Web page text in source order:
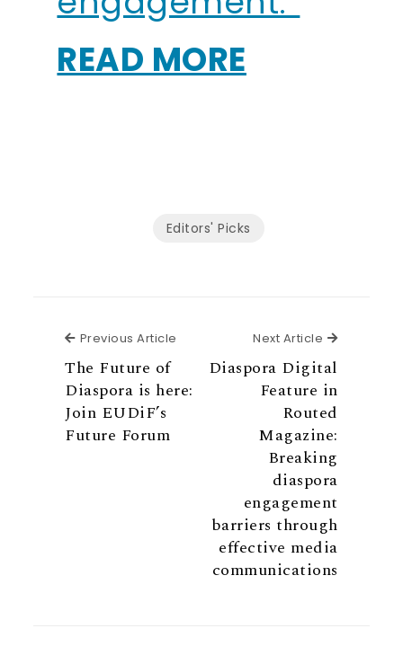
READ MORE
Editors' Picks
Previous Article Previous Article
The Future of
Diaspora is here:
Join EUDiF’s
Future Forum
Next Article Next
Diaspora Digital
Feature in
Routed
Magazine:
Breaking
diaspora
engagement
barriers through
effective media
communications